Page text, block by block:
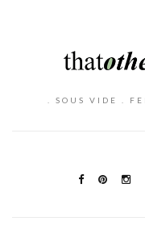
. SOUS VIDE .